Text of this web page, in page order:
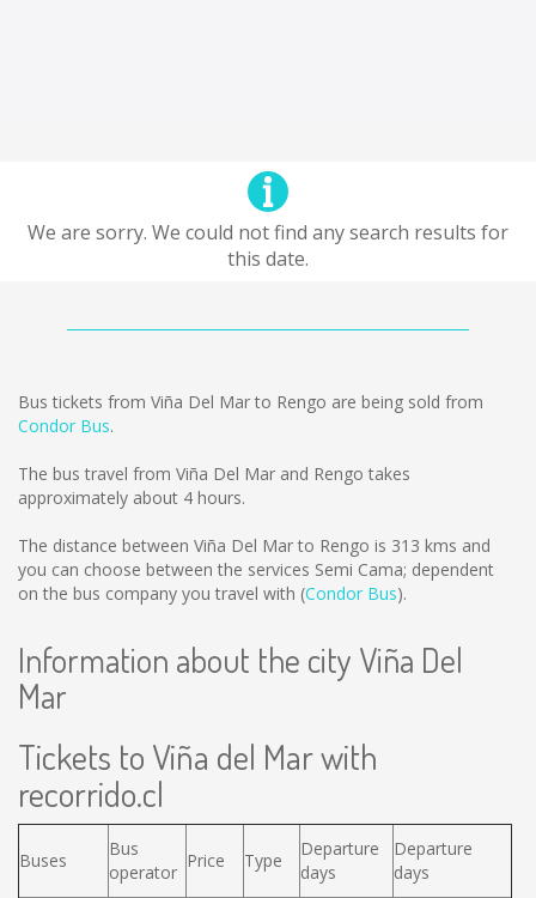
We are sorry. We could not find any search results for
this date.
Bus tickets from Viña Del Mar to Rengo are being sold from
Condor Bus.
The bus travel from Viña Del Mar and Rengo takes
approximately about 4 hours.
The distance between Viña Del Mar to Rengo is 313 kms and
you can choose between the services Semi Cama; dependent
on the bus company you travel with (Condor Bus).
Information about the city Viña Del
Mar
Tickets to Viña del Mar with
recorrido.cl
Buses
Bus
operator
Price Type
Departure
days
Departure
days